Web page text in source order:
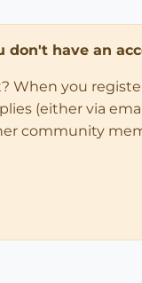
don't have an
you
(either via
community